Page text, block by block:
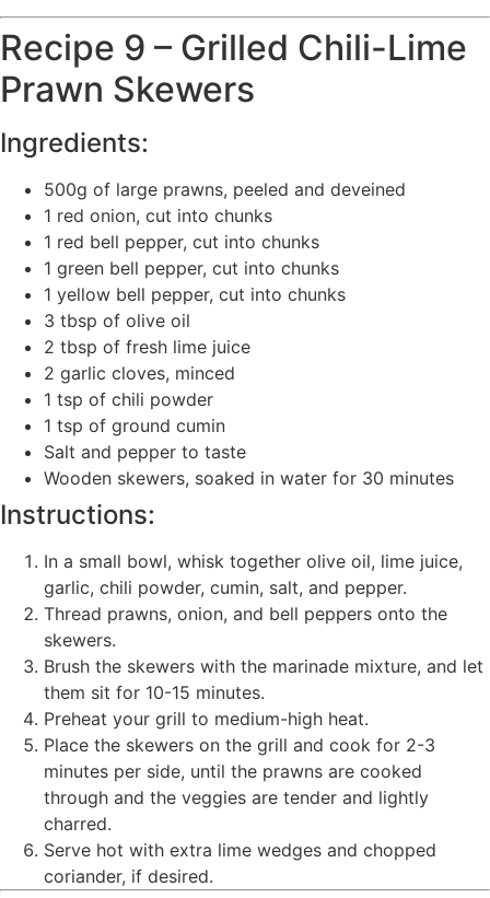
Recipe 9 – Grilled Chili-Lime
Prawn Skewers
Ingredients:
500g of large prawns, peeled and deveined
1 red onion, cut into chunks
1 red bell pepper, cut into chunks
1 green bell pepper, cut into chunks
1 yellow bell pepper, cut into chunks
3 tbsp of olive oil
2 tbsp of fresh lime juice
2 garlic cloves, minced
1 tsp of chili powder
1 tsp of ground cumin
Salt and pepper to taste
Wooden skewers, soaked in water for 30 minutes
Instructions:
In a small bowl, whisk together olive oil, lime juice,
garlic, chili powder, cumin, salt, and pepper.
Thread prawns, onion, and bell peppers onto the
skewers.
Brush the skewers with the marinade mixture, and let
them sit for 10-15 minutes.
Preheat your grill to medium-high heat.
Place the skewers on the grill and cook for 2-3
minutes per side, until the prawns are cooked
through and the veggies are tender and lightly
charred.
Serve hot with extra lime wedges and chopped
coriander, if desired.